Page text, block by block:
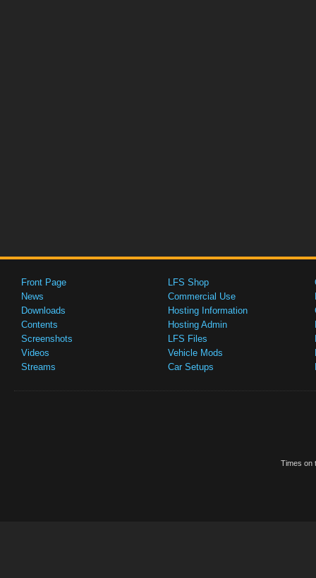
Front Page
News
Downloads
Contents
Screenshots
Videos
Streams
LFS Shop
Commercial Use
Hosting Information
Hosting Admin
LFS Files
Vehicle Mods
Car Setups
Times on